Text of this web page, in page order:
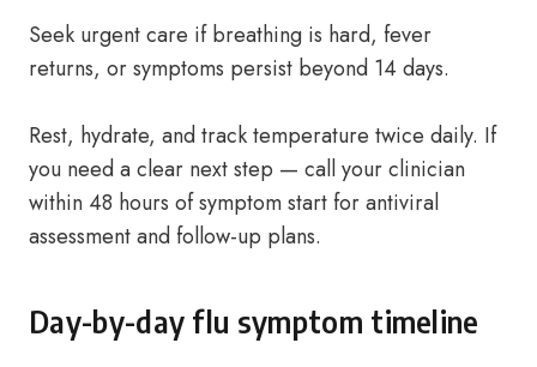
Seek urgent care if breathing is hard, fever
returns, or symptoms persist beyond 14 days.
Rest, hydrate, and track temperature twice daily. If
you need a clear next step — call your clinician
within 48 hours of symptom start for antiviral
assessment and follow-up plans.
Day-by-day flu symptom timeline